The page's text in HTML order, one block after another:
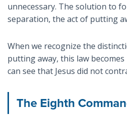
unnecessary. The solution to
separation, the act of putting
When we recognize the
putting away, this law
can see that Jesus did not
The Eighth